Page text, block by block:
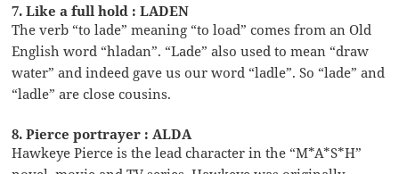
7. Like a full hold : LADEN
The verb “to lade” meaning “to load” comes from an Old
English word “hladan”. “Lade” also used to mean “draw
water” and indeed gave us our word “ladle”. So “lade” and
“ladle” are close cousins.
8. Pierce portrayer : ALDA
Hawkeye Pierce is the lead character in the “M*A*S*H”